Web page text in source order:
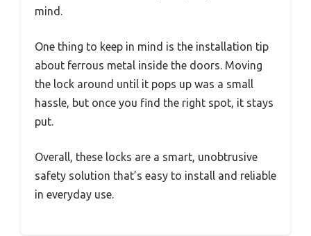
mind.
One thing to keep in mind is the installation tip
about ferrous metal inside the doors. Moving
the lock around until it pops up was a small
hassle, but once you find the right spot, it stays
put.
Overall, these locks are a smart, unobtrusive
safety solution that’s easy to install and reliable
in everyday use.